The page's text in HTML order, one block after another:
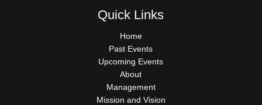
Quick Links
Home
Past Events
Upcoming Events
About
Management
Mission and Vision